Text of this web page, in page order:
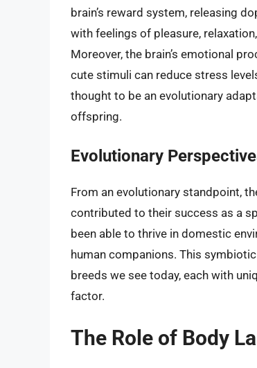
brain’s reward system, releasing
with feelings of pleasure,
Moreover, the brain’s emotional
cute stimuli can reduce stress
thought to be an evolutionary
offspring.
Evolutionary
From an evolutionary standpoint,
contributed to their success as a
been able to thrive in domestic
human companions. This
breeds we see today, each with
factor.
The Role of Body